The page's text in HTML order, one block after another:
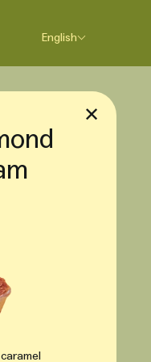
English
✕